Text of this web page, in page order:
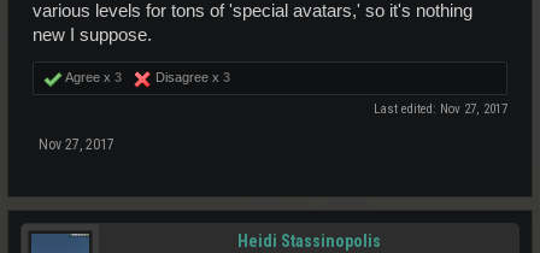
various levels for tons of 'special avatars,' so it's nothing
new I suppose.
Agree x 3 Disagree x 3
Last edited: Nov 27, 2017
Nov 27, 2017
Heidi Stassinopolis